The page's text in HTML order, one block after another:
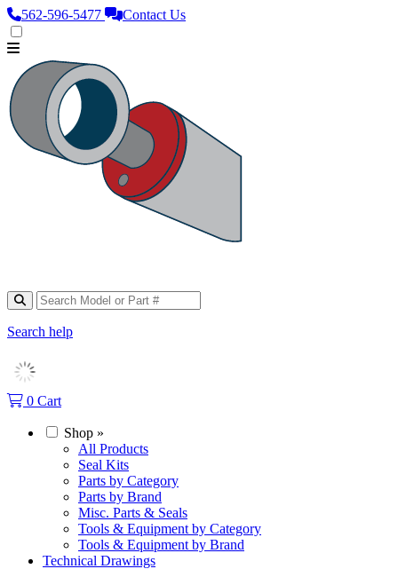
562‑596‑5477 Contact Us
Search help
0 Cart
Shop »
All Products
Seal Kits
Parts by Category
Parts by Brand
Misc. Parts & Seals
Tools & Equipment by Category
Tools & Equipment by Brand
Technical Drawings